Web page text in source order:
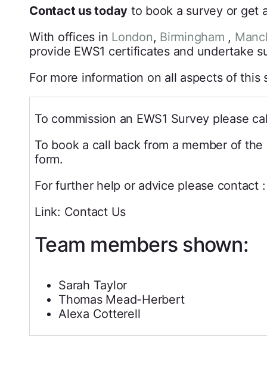
Contact us today to book a survey or get
With offices in London, Birmingham ,
provide EWS1 certificates and undertake
For more information on all aspects of
To commission an EWS1 Survey please
To book a call back from a member of
form.
For further help or advice please contact :
Link: Contact Us
Team members shown:
Sarah Taylor
Thomas Mead-Herbert
Alexa Cotterell